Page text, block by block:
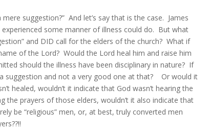
suggestion?” And let’s say that is the case. James
some manner of illness could do. But what
and DID call for the elders of the church? What if
of the Lord? Would the Lord heal him and raise him
should the illness have been disciplinary in nature? If
suggestion and not a very good one at that? Or would it
healed, wouldn’t it indicate that God wasn’t hearing the
the prayers of those elders, wouldn’t it also indicate that
be “religious” men, or, at best, truly converted men